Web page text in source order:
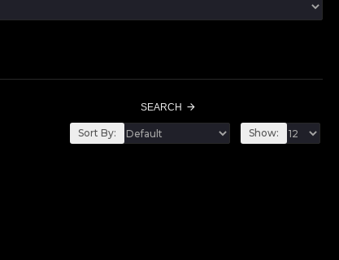
SEARCH
Sort By: Show: